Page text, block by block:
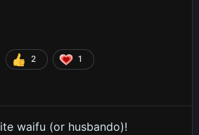
2 1
waifu (or husbando)!